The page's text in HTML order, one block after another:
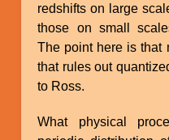
redshifts on large
those on small
The point here is that
that rules out
to Ross.
What physical